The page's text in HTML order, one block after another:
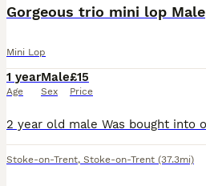
Gorgeous trio mini lop Male
Mini Lop
1 year
Age
Male
Sex
£15
Price
Stoke-on-Trent, Stoke-on-Trent (37.3mi)